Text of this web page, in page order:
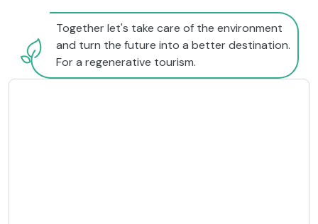
Together let's take care of the environment
and turn the future into a better destination.
For a regenerative tourism.